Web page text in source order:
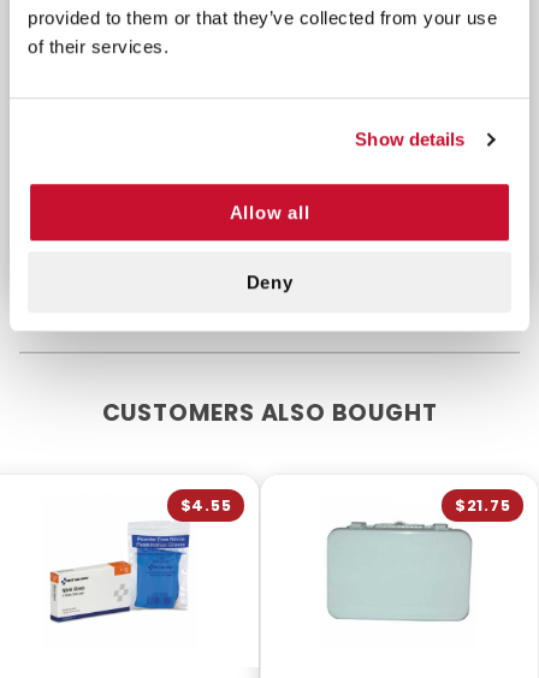
provided to them or that they’ve collected from your use
of their services.
Show details
Allow all
Deny
With an interior shelf for organized storage, you
seconds count. Trust in our MetalFirst Aid Cabinet
CUSTOMERS ALSO BOUGHT
$4.55 $21.75